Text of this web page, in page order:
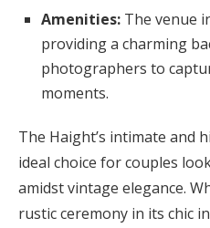
Amenities: The venue
providing a charming
photographers to
moments.
The Haight’s intimate and
ideal choice for couples
amidst vintage elegance.
rustic ceremony in its chic